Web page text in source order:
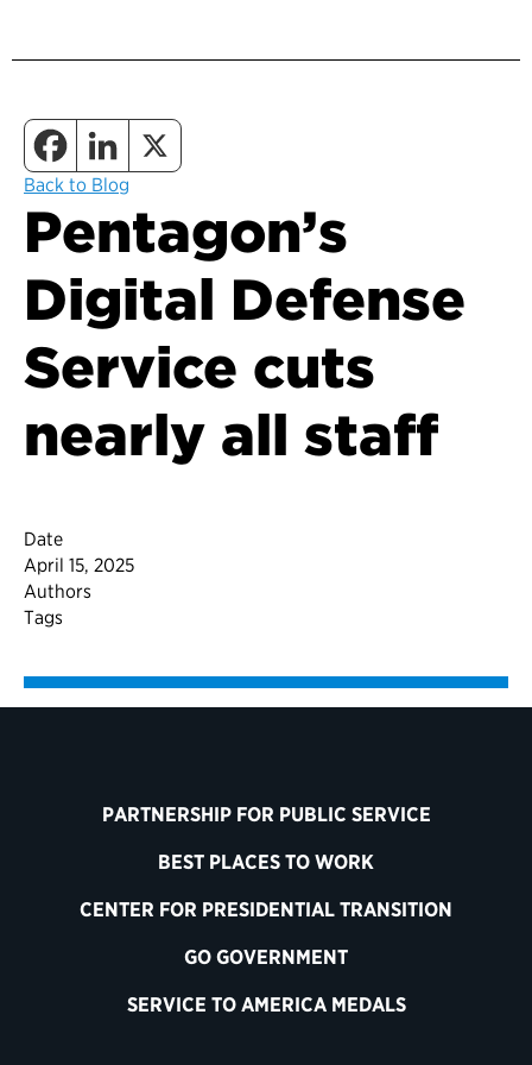
Back to Blog
Pentagon’s
Digital Defense
Service cuts
nearly all staff
Date
April 15, 2025
Authors
Tags
PARTNERSHIP FOR PUBLIC SERVICE
BEST PLACES TO WORK
CENTER FOR PRESIDENTIAL TRANSITION
GO GOVERNMENT
SERVICE TO AMERICA MEDALS